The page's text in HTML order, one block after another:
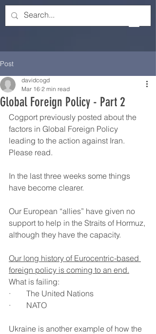
Post
Global Foreign Policy - Part 2
davidcogd
Mar 16 2 min read
Cogport previously posted about the
factors in Global Foreign Policy
leading to the action against Iran.
Please read.
In the last three weeks some things
have become clearer.
Our European “allies” have given no
support to help in the Straits of Hormuz,
although they have the capacity.
Our long history of Eurocentric-based
foreign policy is coming to an end.
What is failing:
·        The United Nations
·        NATO
Ukraine is another example of how the